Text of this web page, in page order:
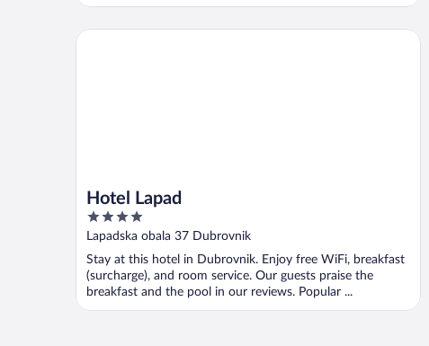
Hotel Lapad
4
out
5
Lapadska obala 37 Dubrovnik
Stay at this hotel in Dubrovnik. Enjoy free WiFi, breakfast
(surcharge), and room service. Our guests praise the
breakfast and the pool in our reviews. Popular ...
Hotel Lapad